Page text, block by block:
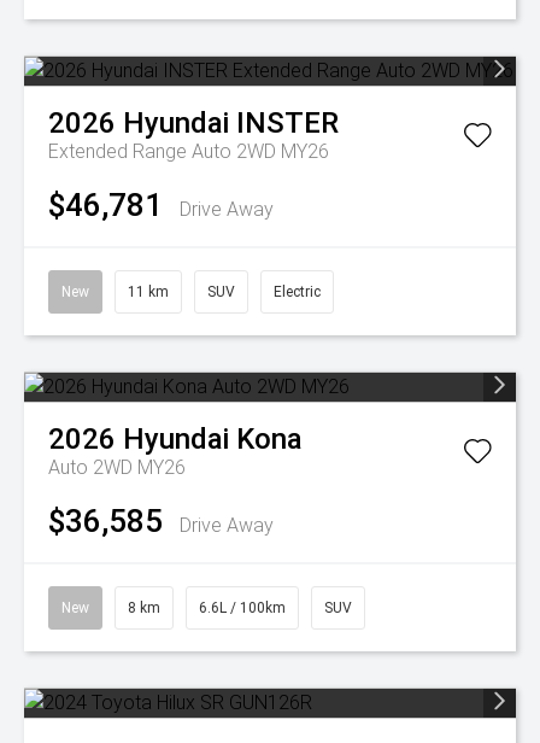
2026 Hyundai INSTER
Extended Range Auto 2WD MY26
$46,781 Drive Away
New 11 km SUV Electric
2026 Hyundai Kona
Auto 2WD MY26
$36,585 Drive Away
New 8 km 6.6L / 100km SUV